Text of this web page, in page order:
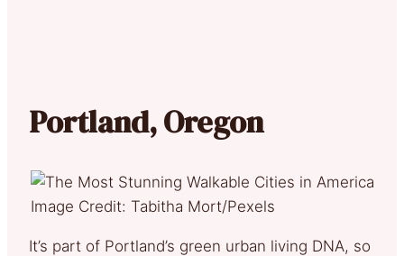
Portland, Oregon
Image Credit: Tabitha Mort/Pexels
It’s part of Portland’s green urban living DNA, so